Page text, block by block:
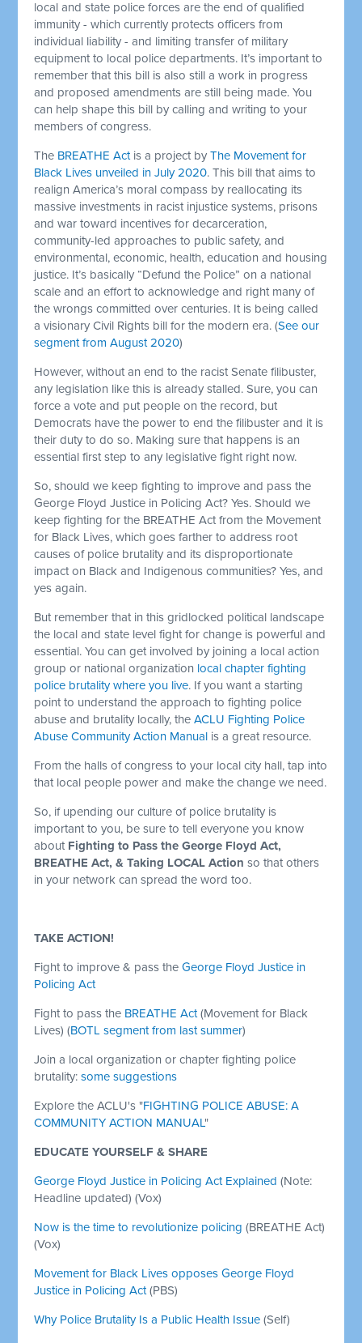
local and state police forces are the end of qualified
immunity - which currently protects officers from
individual liability - and limiting transfer of military
equipment to local police departments. It’s important to
remember that this bill is also still a work in progress
and proposed amendments are still being made. You
can help shape this bill by calling and writing to your
members of congress.
The BREATHE Actis a project byThe Movement for
Black Lives unveiled in July 2020. This bill that aims to
realign America’s moral compass by reallocating its
massive investments in racist injustice systems, prisons
and war toward incentives for decarceration,
community-led approaches to public safety, and
environmental, economic, health, education and housing
justice. It’s basically “Defund the Police” on a national
scale and an effort to acknowledge and right many of
the wrongs committed over centuries. It is being called
a visionary Civil Rights bill for the modern era. (See our
segment from August 2020)
However, without an end to the racist Senate filibuster,
any legislation like this is already stalled. Sure, you can
force a vote and put people on the record, but
Democrats have the power to end the filibuster and it is
their duty to do so. Making sure that happens is an
essential first step to any legislative fight right now.
So, should we keep fighting to improve and pass the
George Floyd Justice in Policing Act? Yes. Should we
keep fighting for the BREATHE Act from the Movement
for Black Lives, which goes farther to address root
causes of police brutality and its disproportionate
impact on Black and Indigenous communities? Yes, and
yes again.
But remember that in this gridlocked political landscape
the local and state level fight for change is powerful and
essential. You can get involved by joining a local action
group or national organization local chapter fighting
police brutality where you live. If you want a starting
point to understand the approach to fighting police
abuse and brutality locally, theACLU Fighting Police
Abuse Community Action Manual is a great resource.
From the halls of congress to your local city hall, tap into
that local people power and make the change we need.
So, if upending our culture of police brutality is
important to you, be sure to tell everyone you know
about Fighting to Pass the George Floyd Act,
BREATHE Act, & Taking LOCAL Actionso that others
in your network can spread the word too.
TAKE ACTION!
Fight to improve & pass theGeorge Floyd Justice in
Policing Act
Fight to pass the BREATHE Act(Movement for Black
Lives) (BOTL segment from last summer)
Join a local organization or chapter fighting police
brutality:some suggestions
Explore the ACLU's "FIGHTING POLICE ABUSE: A
COMMUNITY ACTION MANUAL"
EDUCATE YOURSELF & SHARE
George Floyd Justice in Policing Act Explained (Note:
Headline updated) (Vox)
Now is the time to revolutionize policing (BREATHE Act)
(Vox)
Movement for Black Lives opposes George Floyd
Justice in Policing Act(PBS)
Why Police Brutality Is a Public Health Issue (Self)